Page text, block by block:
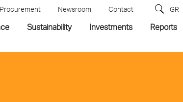
Procurement Newsroom Contact GR
Sustainability Investments Reports